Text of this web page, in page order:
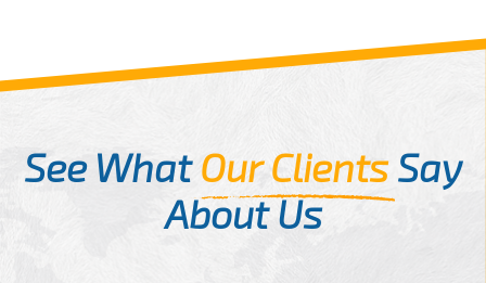
See WhatOur ClientsSay
About Us